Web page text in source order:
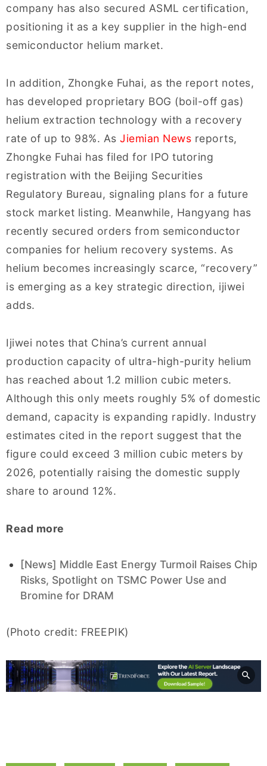
company has also secured ASML certification,
positioning it as a key supplier in the high-end
semiconductor helium market.
In addition, Zhongke Fuhai, as the report notes,
has developed proprietary BOG (boil-off gas)
helium extraction technology with a recovery
rate of up to 98%. As Jiemian News reports,
Zhongke Fuhai has filed for IPO tutoring
registration with the Beijing Securities
Regulatory Bureau, signaling plans for a future
stock market listing. Meanwhile, Hangyang has
recently secured orders from semiconductor
companies for helium recovery systems. As
helium becomes increasingly scarce, “recovery”
is emerging as a key strategic direction, ijiwei
adds.
Ijiwei notes that China’s current annual
production capacity of ultra-high-purity helium
has reached about 1.2 million cubic meters.
Although this only meets roughly 5% of domestic
demand, capacity is expanding rapidly. Industry
estimates cited in the report suggest that the
figure could exceed 3 million cubic meters by
2026, potentially raising the domestic supply
share to around 12%.
Read more
[News] Middle East Energy Turmoil Raises Chip
Risks, Spotlight on TSMC Power Use and
Bromine for DRAM
(Photo credit: FREEPIK)